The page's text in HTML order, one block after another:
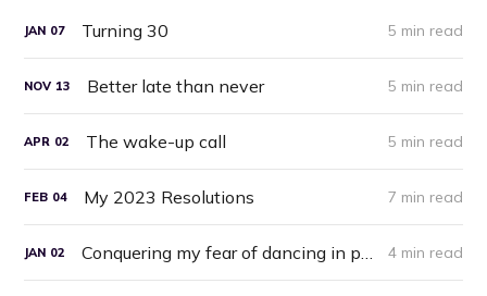
JAN 07 Turning 30 5 min read
NOV 13 Better late than never 5 min read
APR 02 The wake-up call 5 min read
FEB 04 My 2023 Resolutions 7 min read
JAN 02 4 min read